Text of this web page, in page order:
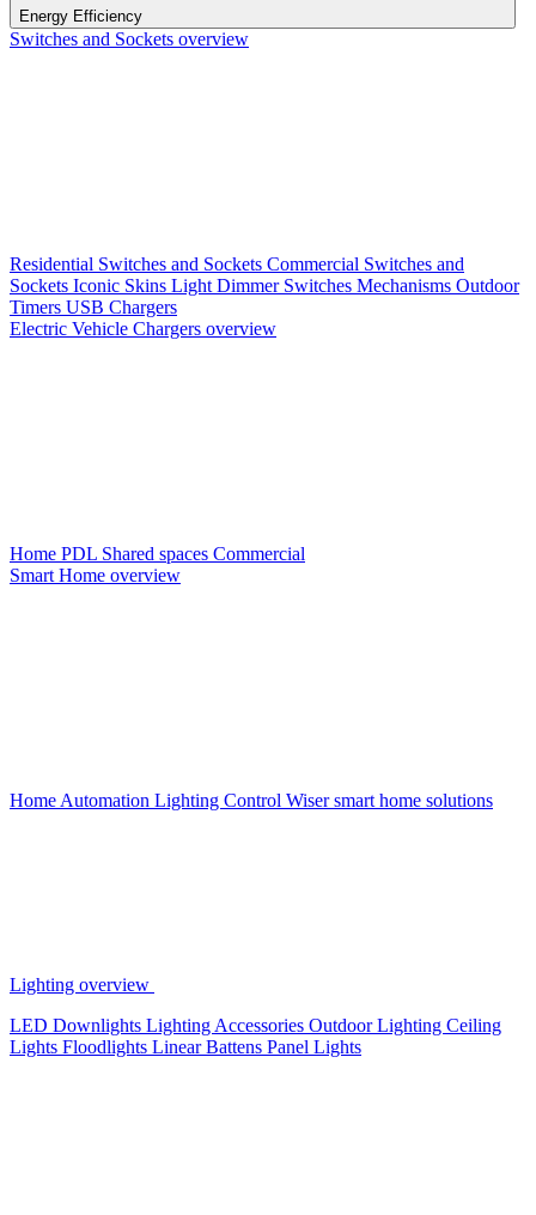
Energy Efficiency
Switches and Sockets overview
Residential Switches and Sockets Commercial Switches and
Sockets Iconic Skins Light Dimmer Switches Mechanisms Outdoor
Timers USB Chargers
Electric Vehicle Chargers overview
Home PDL Shared spaces Commercial
Smart Home overview
Home Automation Lighting Control Wiser smart home solutions
Lighting overview
LED Downlights Lighting Accessories Outdoor Lighting Ceiling
Lights Floodlights Linear Battens Panel Lights